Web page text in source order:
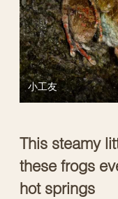
This steamy
these frogs
hot springs
小工友